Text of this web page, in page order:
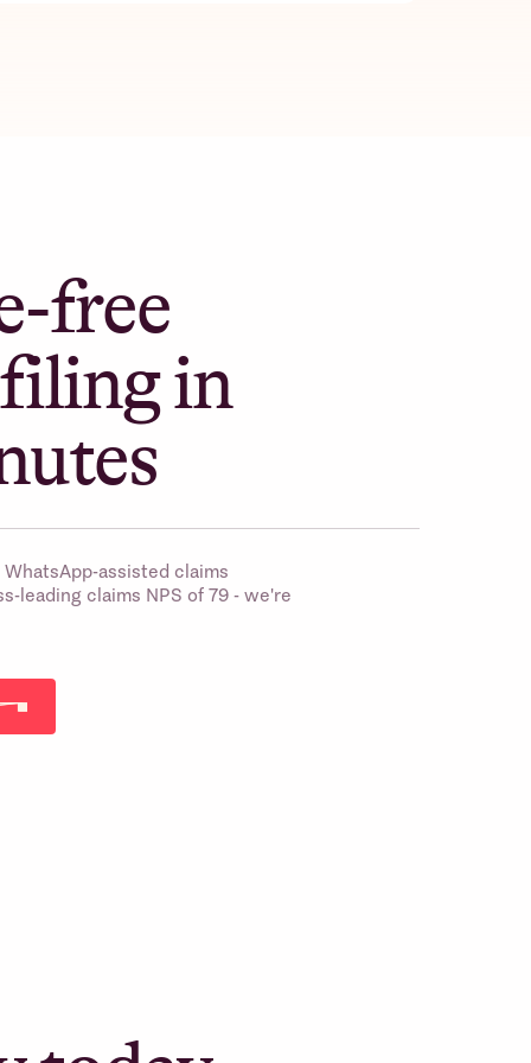
free
in
assisted claims
leading claims NPS of 79 - we're